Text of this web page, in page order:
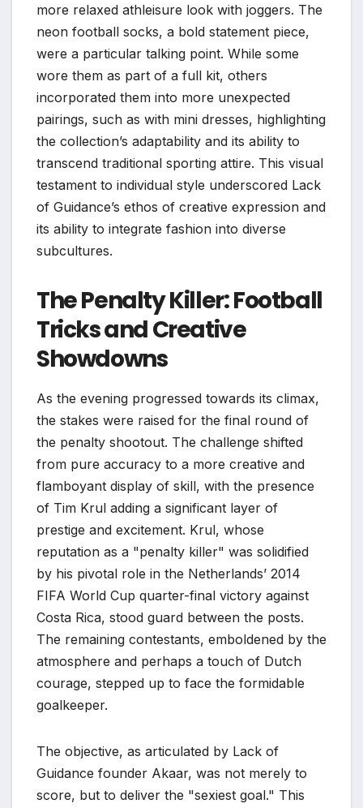
more relaxed athleisure look with joggers. The
neon football socks, a bold statement piece,
were a particular talking point. While some
wore them as part of a full kit, others
incorporated them into more unexpected
pairings, such as with mini dresses, highlighting
the collection’s adaptability and its ability to
transcend traditional sporting attire. This visual
testament to individual style underscored Lack
of Guidance’s ethos of creative expression and
its ability to integrate fashion into diverse
subcultures.
The Penalty Killer: Football
Tricks and Creative
Showdowns
As the evening progressed towards its climax,
the stakes were raised for the final round of
the penalty shootout. The challenge shifted
from pure accuracy to a more creative and
flamboyant display of skill, with the presence
of Tim Krul adding a significant layer of
prestige and excitement. Krul, whose
reputation as a "penalty killer" was solidified
by his pivotal role in the Netherlands’ 2014
FIFA World Cup quarter-final victory against
Costa Rica, stood guard between the posts.
The remaining contestants, emboldened by the
atmosphere and perhaps a touch of Dutch
courage, stepped up to face the formidable
goalkeeper.
The objective, as articulated by Lack of
Guidance founder Akaar, was not merely to
score, but to deliver the "sexiest goal." This